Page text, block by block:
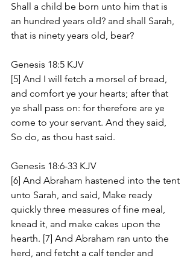
Shall a child be born unto him that is
an hundred years old? and shall Sarah,
that is ninety years old, bear?
Genesis 18:5 KJV
[5] And I will fetch a morsel of bread,
and comfort ye your hearts; after that
ye shall pass on: for therefore are ye
come to your servant. And they said,
So do, as thou hast said.
Genesis 18:6-33 KJV
[6] And Abraham hastened into the tent
unto Sarah, and said, Make ready
quickly three measures of fine meal,
knead it, and make cakes upon the
hearth. [7] And Abraham ran unto the
herd, and fetcht a calf tender and